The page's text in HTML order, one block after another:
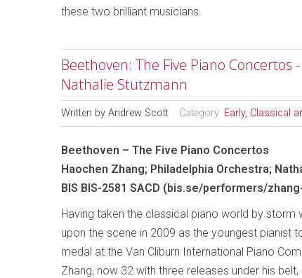
these two brilliant musicians.
Beethoven: The Five Piano
Nathalie Stutzmann
Written by Andrew Scott Category: Early, Classical
Beethoven – The Five Piano Concertos
Haochen Zhang; Philadelphia Orchestra;
BIS BIS-2581 SACD (bis.se/performers/
Having taken the classical piano world by storm
upon the scene in 2009 as the youngest pianist
medal at the Van Cliburn International Piano
Zhang, now 32 with three releases under his